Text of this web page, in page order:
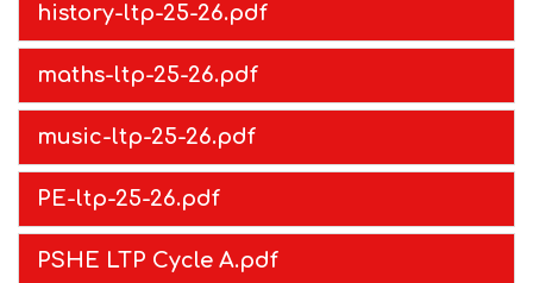
history-ltp-25-26.pdf
maths-ltp-25-26.pdf
music-ltp-25-26.pdf
PE-ltp-25-26.pdf
PSHE LTP Cycle A.pdf